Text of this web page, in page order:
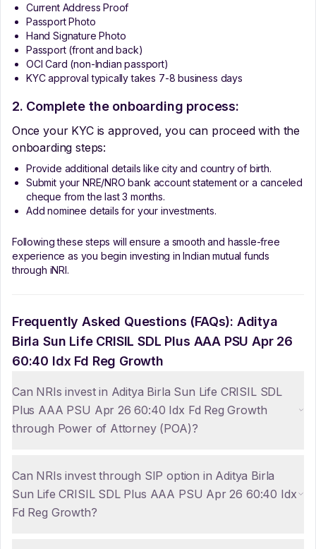
Current Address Proof
Passport Photo
Hand Signature Photo
Passport (front and back)
OCI Card (non-Indian passport)
KYC approval typically takes 7-8 business days
2. Complete the onboarding process:
Once your KYC is approved, you can proceed with the
onboarding steps:
Provide additional details like city and country of birth.
Submit your NRE/NRO bank account statement or a canceled
cheque from the last 3 months.
Add nominee details for your investments.
Following these steps will ensure a smooth and hassle-free
experience as you begin investing in Indian mutual funds
through iNRI.
Frequently Asked Questions (FAQs): Aditya
Birla Sun Life CRISIL SDL Plus AAA PSU Apr 26
60:40 Idx Fd Reg Growth
Can NRIs invest in Aditya Birla Sun Life CRISIL SDL
Plus AAA PSU Apr 26 60:40 Idx Fd Reg Growth
through Power of Attorney (POA)?
Can NRIs invest through SIP option in Aditya Birla
Sun Life CRISIL SDL Plus AAA PSU Apr 26 60:40 Idx
Fd Reg Growth?